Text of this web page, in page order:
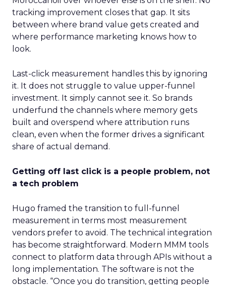
tracking improvement closes that gap. It sits
between where brand value gets created and
where performance marketing knows how to
look.
Last-click measurement handles this by ignoring
it. It does not struggle to value upper-funnel
investment. It simply cannot see it. So brands
underfund the channels where memory gets
built and overspend where attribution runs
clean, even when the former drives a significant
share of actual demand.
Getting off last click is a people problem, not
a tech problem
Hugo framed the transition to full-funnel
measurement in terms most measurement
vendors prefer to avoid. The technical integration
has become straightforward. Modern MMM tools
connect to platform data through APIs without a
long implementation. The software is not the
obstacle. “Once you do transition, getting people